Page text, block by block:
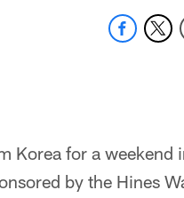
Korea for a weekend
by the Hines